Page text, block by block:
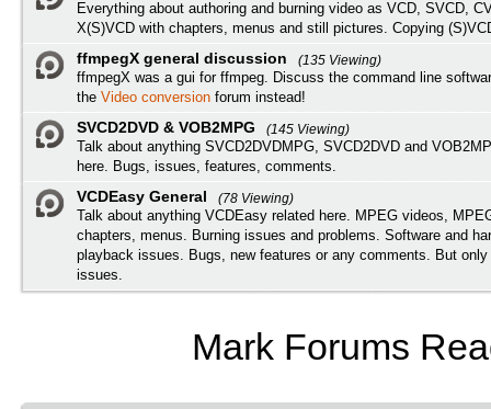
Everything about authoring and burning video as VCD, SVCD,
X(S)VCD with chapters, menus and still pictures. Copying
ffmpegX general discussion
(135 Viewing)
ffmpegX was a gui for ffmpeg. Discuss the command line
the Video conversion forum instead!
SVCD2DVD & VOB2MPG
(145 Viewing)
Talk about anything SVCD2DVDMPG, SVCD2DVD and
here. Bugs, issues, features, comments.
VCDEasy General
(78 Viewing)
Talk about anything VCDEasy related here. MPEG videos,
chapters, menus. Burning issues and problems. Software and
playback issues. Bugs, new features or any comments. But only
issues.
Mark Forums